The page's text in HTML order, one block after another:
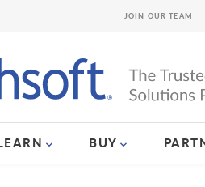
BUY
JOIN OUR TEAM